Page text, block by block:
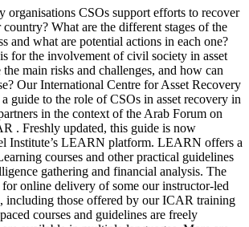
organisations CSOs support efforts to recover
country? What are the different stages of the
and what are potential actions in each one?
for the involvement of civil society in asset
main risks and challenges, and how can
Our International Centre for Asset Recovery
guide to the role of CSOs in asset recovery in
in the context of the Arab Forum on
. Freshly updated, this guide is now
Institute’s LEARN platform. LEARN offers a
courses and other practical guidelines
gathering and financial analysis. The
online delivery of some our instructor-led
including those offered by our ICAR training
courses and guidelines are freely